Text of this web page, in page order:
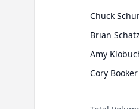
Leader
Chuck
Brian Schatz
Amy
Cory Booker
Chris